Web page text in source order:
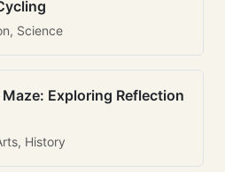
Science
Exploring Reflection
History